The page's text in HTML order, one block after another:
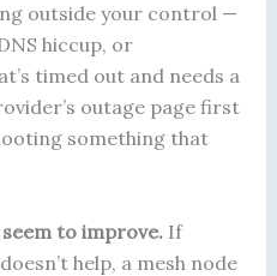
outside your control —
hiccup, or
timed out and needs a
outage page first
something that
to improve.If
help, a mesh node